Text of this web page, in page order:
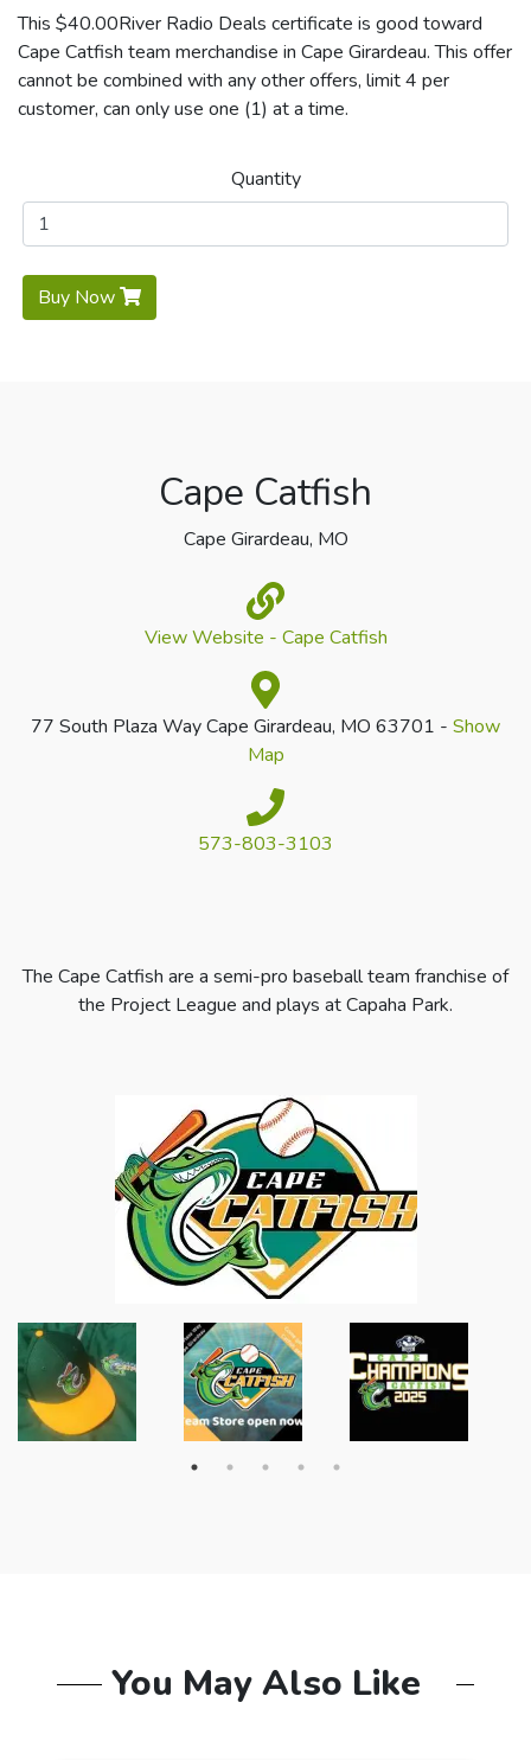
This $40.00River Radio Deals certificate is good toward
Cape Catfish team merchandise in Cape Girardeau. This offer
cannot be combined with any other offers, limit 4 per
customer, can only use one (1) at a time.
Quantity
Buy Now
Cape Catfish
Cape Girardeau, MO
View Website - Cape Catfish
77 South Plaza Way Cape Girardeau, MO 63701 - Show
Map
573-803-3103
The Cape Catfish are a semi-pro baseball team franchise of
the Project League and plays at Capaha Park.
You May Also Like